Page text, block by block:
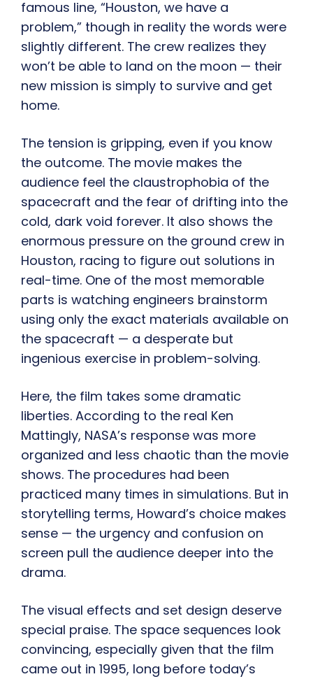
famous line, “Houston, we have a
problem,” though in reality the words were
slightly different. The crew realizes they
won’t be able to land on the moon — their
new mission is simply to survive and get
home.
The tension is gripping, even if you know
the outcome. The movie makes the
audience feel the claustrophobia of the
spacecraft and the fear of drifting into the
cold, dark void forever. It also shows the
enormous pressure on the ground crew in
Houston, racing to figure out solutions in
real-time. One of the most memorable
parts is watching engineers brainstorm
using only the exact materials available on
the spacecraft — a desperate but
ingenious exercise in problem-solving.
Here, the film takes some dramatic
liberties. According to the real Ken
Mattingly, NASA’s response was more
organized and less chaotic than the movie
shows. The procedures had been
practiced many times in simulations. But in
storytelling terms, Howard’s choice makes
sense — the urgency and confusion on
screen pull the audience deeper into the
drama.
The visual effects and set design deserve
special praise. The space sequences look
convincing, especially given that the film
came out in 1995, long before today’s